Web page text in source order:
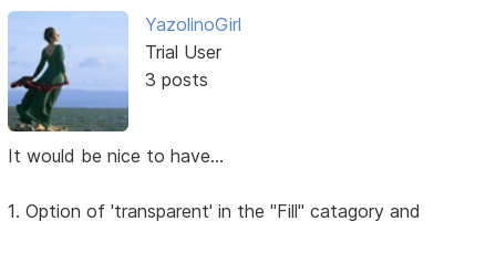
YazolinoGirl
Trial User
3 posts
It would be nice to have...
1. Option of 'transparent' in the "Fill" catagory and